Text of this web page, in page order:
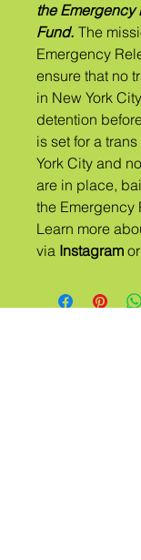
the Emergency
Fund. The
Emergency
ensure that no
in New York
detention
is set for a
York City and
are in place,
the Emergency
Learn more
via Instagram